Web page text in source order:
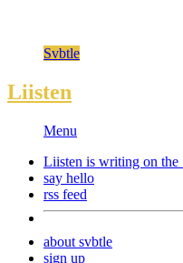
Svbtle
Liisten
Menu
Liisten is writing on the
say hello
rss feed
about svbtle
sign up